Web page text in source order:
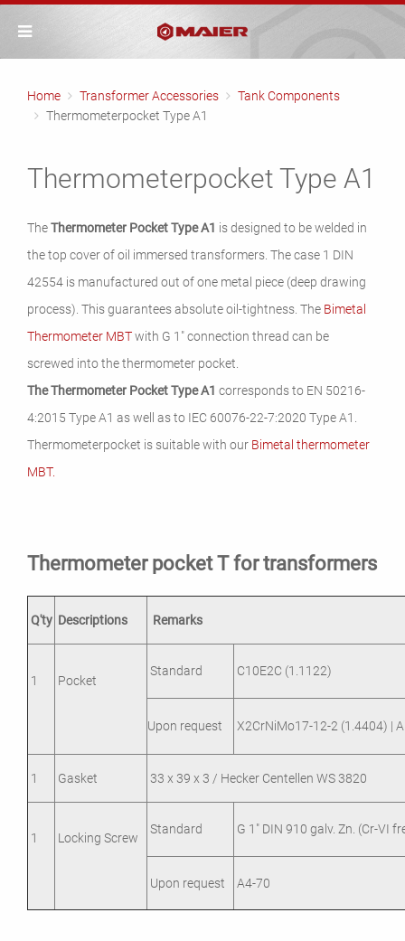
Home Transformer Accessories
Tank Components
Thermometerpocket Type A1
Thermometerpocket Type A1
TheThermometer Pocket Type A1 is designed to be welded in
the top cover of oil immersed transformers. The case 1 DIN
42554 is manufactured out of one metal piece (deep drawing
process). This guarantees absolute oil-tightness. The Bimetal
Thermometer MBTwith G 1" connection thread can be
screwed into the thermometer pocket.
The Thermometer Pocket Type A1 corresponds to EN 50216-
4:2015 Type A1 as well as to IEC 60076-22-7:2020 Type A1.
Thermometerpocket is suitable with our Bimetal thermometer
MBT.
Thermometer pocket T for transformers
Q'ty Descriptions Remarks
1 Pocket
Standard C10E2C (1.1122)
Upon request X2CrNiMo17-12-2 (1.4404) |
1 Gasket 33 x 39 x 3 / Hecker Centellen WS 3820
1 Locking Screw
Standard G 1" DIN 910 galv. Zn. (Cr-VI
Upon request A4-70